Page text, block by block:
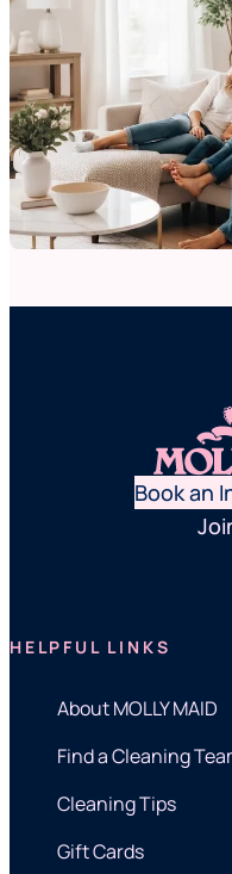
Book an
HELPFUL LINKS
About MOLLY MAID
Find a Cleaning
Cleaning Tips
Gift Cards